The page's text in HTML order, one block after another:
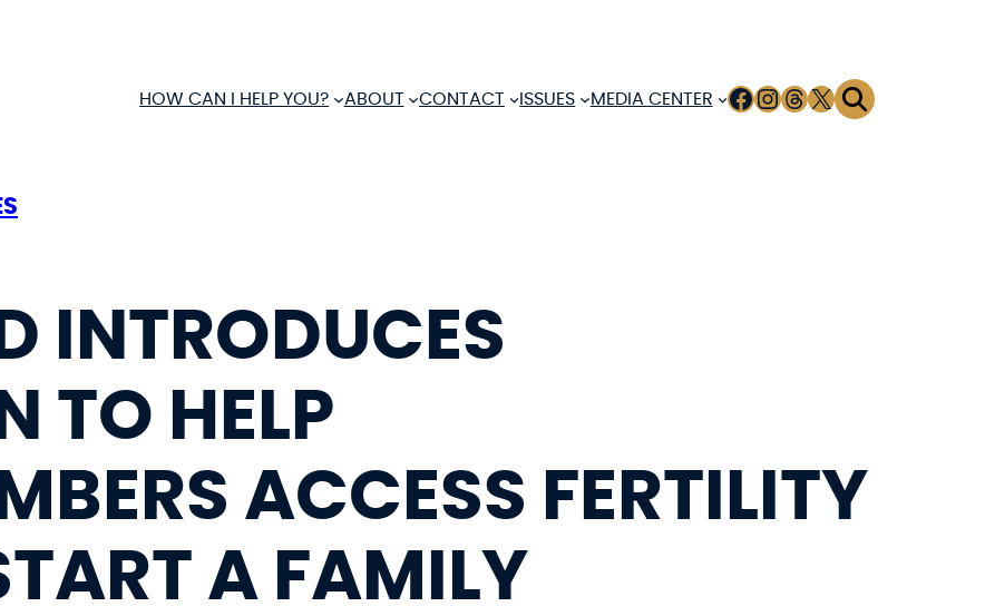
HOW CAN I HELP YOU?
ABOUT CONTACT ISSUES MEDIA CENTER FACEBOOK
INSTAGRAM
THREADS
X
INTRODUCES
TO HELP
ACCESS FERTILITY
A FAMILY